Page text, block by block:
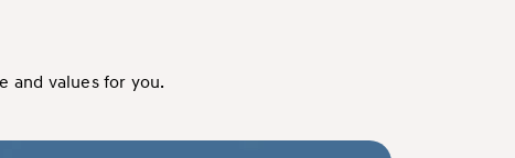
and values for you.